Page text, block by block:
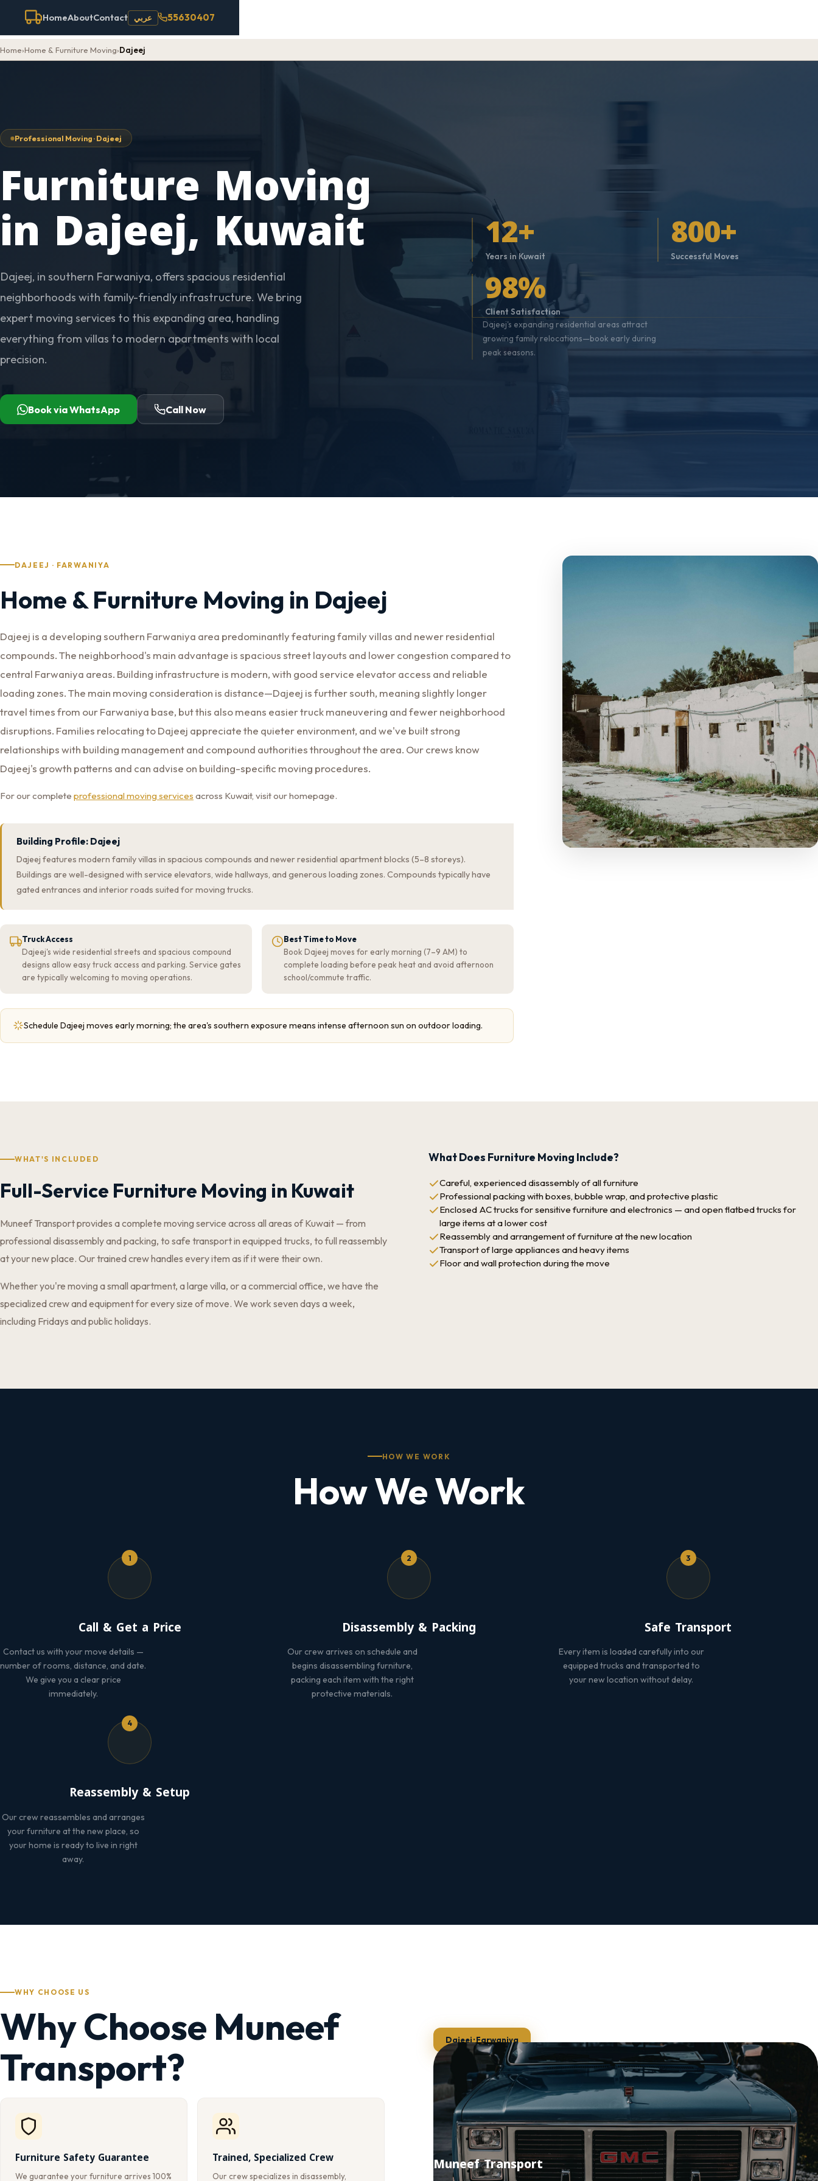
HomeAboutContact عربي 55630407
Home›Home & Furniture Moving›Dajeej
Professional Moving · Dajeej
Furniture Moving
in Dajeej, Kuwait
Dajeej, in southern Farwaniya, offers spacious residential
neighborhoods with family-friendly infrastructure. We bring
expert moving services to this expanding area, handling
everything from villas to modern apartments with local
precision.
12+
Years in Kuwait 800+
Successful Moves
98%
Client Satisfaction
Dajeej's expanding residential areas attract
growing family relocations—book early during
peak seasons.
Book via WhatsApp Call Now
DAJEEJ · FARWANIYA
Home & Furniture Moving in Dajeej
Dajeej is a developing southern Farwaniya area predominantly featuring family villas and newer residential
compounds. The neighborhood's main advantage is spacious street layouts and lower congestion compared to
central Farwaniya areas. Building infrastructure is modern, with good service elevator access and reliable
loading zones. The main moving consideration is distance—Dajeej is further south, meaning slightly longer
travel times from our Farwaniya base, but this also means easier truck maneuvering and fewer neighborhood
disruptions. Families relocating to Dajeej appreciate the quieter environment, and we've built strong
relationships with building management and compound authorities throughout the area. Our crews know
Dajeej's growth patterns and can advise on building-specific moving procedures.
For our complete professional moving services across Kuwait, visit our homepage.
Building Profile: Dajeej
Dajeej features modern family villas in spacious compounds and newer residential apartment blocks (5–8 storeys).
Buildings are well-designed with service elevators, wide hallways, and generous loading zones. Compounds typically have
gated entrances and interior roads suited for moving trucks.
Truck Access
Dajeej's wide residential streets and spacious compound
designs allow easy truck access and parking. Service gates
are typically welcoming to moving operations.
Best Time to Move
Book Dajeej moves for early morning (7–9 AM) to
complete loading before peak heat and avoid afternoon
school/commute traffic.
Schedule Dajeej moves early morning; the area's southern exposure means intense afternoon sun on outdoor loading.
WHAT'S INCLUDED
Full-Service Furniture Moving in Kuwait
Muneef Transport provides a complete moving service across all areas of Kuwait — from
professional disassembly and packing, to safe transport in equipped trucks, to full reassembly
at your new place. Our trained crew handles every item as if it were their own.
Whether you're moving a small apartment, a large villa, or a commercial office, we have the
specialized crew and equipment for every size of move. We work seven days a week,
including Fridays and public holidays.
What Does Furniture Moving Include?
Careful, experienced disassembly of all furniture
Professional packing with boxes, bubble wrap, and protective plastic
Enclosed AC trucks for sensitive furniture and electronics — and open flatbed trucks for
large items at a lower cost
Reassembly and arrangement of furniture at the new location
Transport of large appliances and heavy items
Floor and wall protection during the move
HOW WE WORK
How We Work
1
Call & Get a Price
Contact us with your move details —
number of rooms, distance, and date.
We give you a clear price
immediately.
2
Disassembly & Packing
Our crew arrives on schedule and
begins disassembling furniture,
packing each item with the right
protective materials.
3
Safe Transport
Every item is loaded carefully into our
equipped trucks and transported to
your new location without delay.
4
Reassembly & Setup
Our crew reassembles and arranges
your furniture at the new place, so
your home is ready to live in right
away.
WHY CHOOSE US
Why Choose Muneef
Transport?
Furniture Safety Guarantee
We guarantee your furniture arrives 100%
Trained, Specialized Crew
Our crew specializes in disassembly,
Dajeej · Farwaniya
Muneef Transport